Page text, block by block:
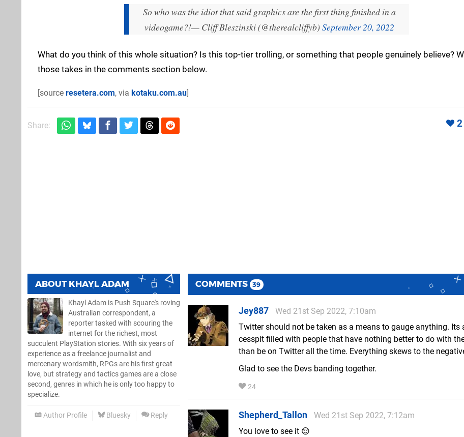
So who was the idiot that said graphics are the first thing finished in a
videogame?!— Cliff Bleszinski (@therealcliffyb) September 20, 2022
What do you think of this whole situation? Is this top-tier trolling, or something that people genuinely believe?
those takes in the comments section below.
[source resetera.com, via kotaku.com.au]
Share: 2
ABOUT KHAYL ADAM
Khayl Adam is Push Square's roving
Australian correspondent, a
reporter tasked with scouring the
internet for the richest, most
succulent PlayStation stories. With six years of
experience as a freelance journalist and
mercenary wordsmith, RPGs are his first great
love, but strategy and tactics games are a close
second, genres in which he is only too happy to
specialize.
Author Profile Bluesky Reply
COMMENTS 39
Jey887
Wed 21st Sep 2022, 7:10am
Twitter should not be taken as a means to gauge anything. Its
cesspit filled with people that have nothing better to do with
than be on Twitter all the time. Everything skews to the
Glad to see the Devs banding together.
24
Shepherd_Tallon
Wed 21st Sep 2022, 7:12am
You love to see it 😌